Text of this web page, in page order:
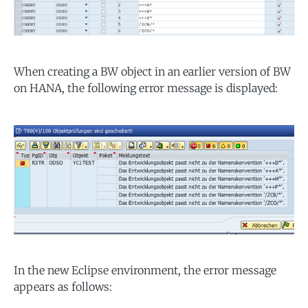
When creating a BW object in an earlier version of BW
on HANA, the following error message is displayed:
In the new Eclipse environment, the error message
appears as follows: